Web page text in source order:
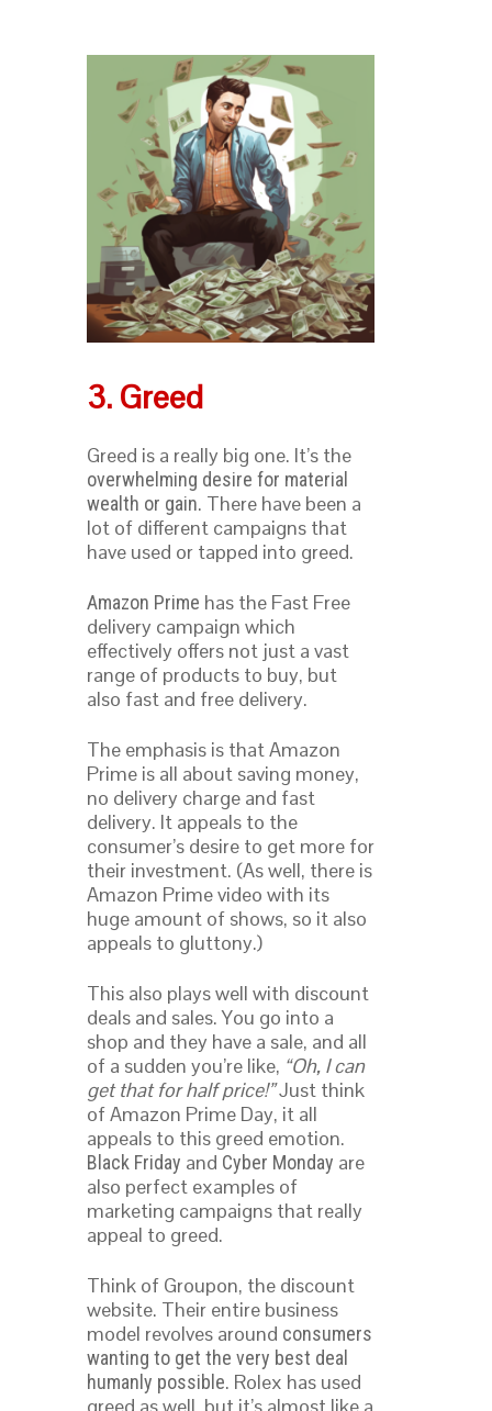
3. Greed
Greed is a really big one. It’s the
overwhelming desire for material
wealth or gain. There have been a
lot of different campaigns that
have used or tapped into greed.
Amazon Prime has the Fast Free
delivery campaign which
effectively offers not just a vast
range of products to buy, but
also fast and free delivery.
The emphasis is that Amazon
Prime is all about saving money,
no delivery charge and fast
delivery. It appeals to the
consumer’s desire to get more for
their investment. (As well, there is
Amazon Prime video with its
huge amount of shows, so it also
appeals to gluttony.)
This also plays well with discount
deals and sales. You go into a
shop and they have a sale, and all
of a sudden you’re like, “Oh, I can
get that for half price!”Just think
of Amazon Prime Day, it all
appeals to this greed emotion.
Black Friday and Cyber Monday are
also perfect examples of
marketing campaigns that really
appeal to greed.
Think of Groupon, the discount
website. Their entire business
model revolves around consumers
wanting to get the very best deal
humanly possible. Rolex has used